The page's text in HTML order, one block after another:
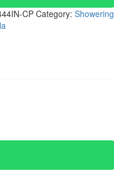
CP Category: Showering